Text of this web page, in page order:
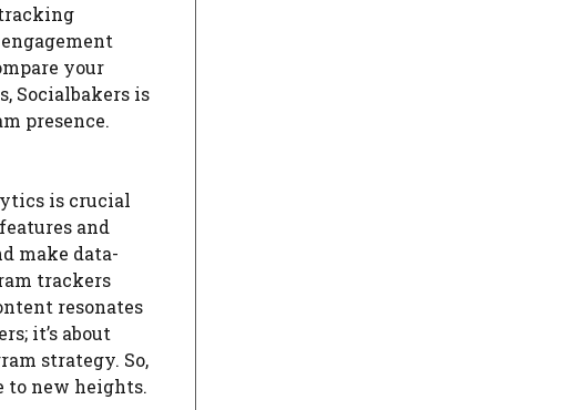
your
Socialbakers is
presence.
is crucial
and
make data-
trackers
resonates
it’s about
strategy. So,
to new heights.